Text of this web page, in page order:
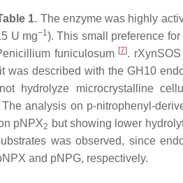
1. The enzyme was highly
U mg−1). This small preference for
funiculosum [7].
was described with the GH10
hydrolyze microcrystalline
analysis on p-nitrophenyl-
pNPX2 but showing lower
was observed, since
NPX and pNPG, respectively.